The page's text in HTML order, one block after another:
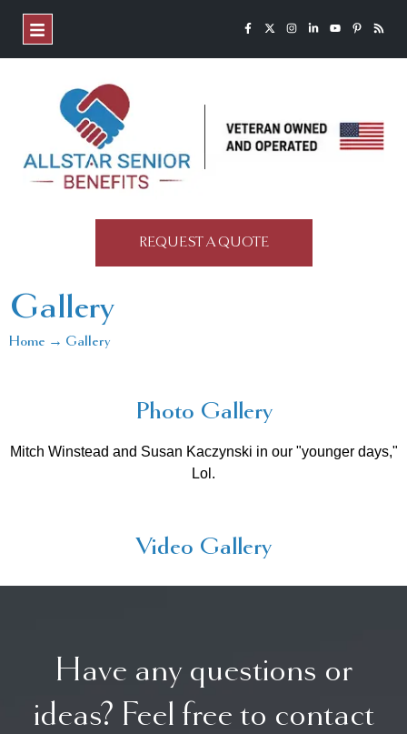
REQUEST A QUOTE
Gallery
Home → Gallery
Photo Gallery
Mitch Winstead and Susan Kaczynski in our "younger days,"
Lol.
Video Gallery
Have any questions or
ideas? Feel free to contact